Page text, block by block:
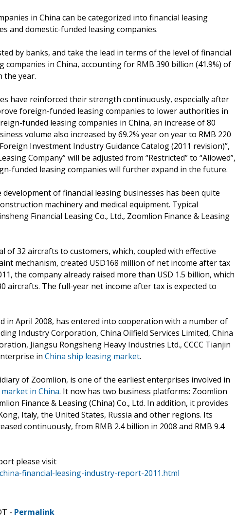
in China can be categorized into financial leasing
and domestic-funded leasing companies.
by banks, and take the lead in terms of the level of financial
companies in China, accounting for RMB 390 billion (41.9%) of
the year.
have reinforced their strength continuously, especially after
foreign-funded leasing companies to lower authorities in
funded leasing companies in China, an increase of 80
volume also increased by 69.2% year on year to RMB 220
Investment Industry Guidance Catalog (2011 revision)”,
Company” will be adjusted from “Restricted” to “Allowed”,
funded leasing companies will further expand in the future.
of financial leasing businesses has been quite
machinery and medical equipment. Typical
Financial Leasing Co., Ltd., Zoomlion Finance & Leasing
of 32 aircrafts to customers, which, coupled with effective
mechanism, created USD168 million of net income after tax
the company already raised more than USD 1.5 billion, which
aircrafts. The full-year net income after tax is expected to
in April 2008, has entered into cooperation with a number of
Industry Corporation, China Oilfield Services Limited, China
Jiangsu Rongsheng Heavy Industries Ltd., CCCC Tianjin
in China ship leasing market.
of Zoomlion, is one of the earliest enterprises involved in
in China. It now has two business platforms: Zoomlion
Finance & Leasing (China) Co., Ltd. In addition, it provides
Italy, the United States, Russia and other regions. Its
continuously, from RMB 2.4 billion in 2008 and RMB 9.4
please visit
financial-leasing-industry-report-2011.html
- Permalink